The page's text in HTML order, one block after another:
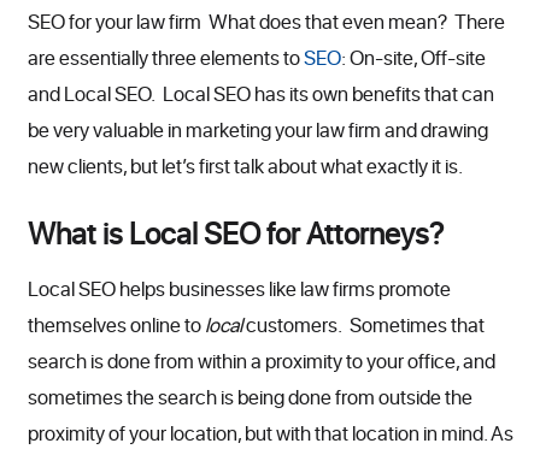
SEO for your law firm What does that even mean? There
are essentially three elements toSEO: On-site, Off-site
and Local SEO. Local SEO has its own benefits that can
be very valuable in marketing your law firm and drawing
new clients, but let’s first talk about what exactly it is.
What is Local SEO for Attorneys?
Local SEO helps businesses like law firms promote
themselves online tolocalcustomers. Sometimes that
search is done from within a proximity to your office, and
sometimes the search is being done from outside the
proximity of your location, but with that location in mind. As